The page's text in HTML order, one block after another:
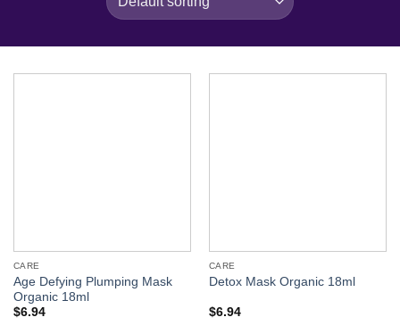
CARE
Age Defying Plumping Mask
Organic 18ml
$6.94
CARE
Detox Mask Organic 18ml
$6.94